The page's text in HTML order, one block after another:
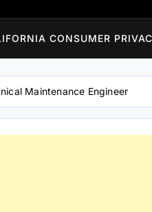
CONSUMER
Maintenance Engineer